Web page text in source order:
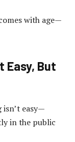
with age—
Easy, But
isn’t easy—
in the public